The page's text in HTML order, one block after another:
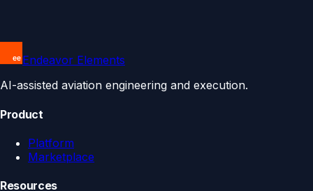
Endeavor Elements
AI-assisted aviation engineering and execution.
Product
Platform
Marketplace
Resources